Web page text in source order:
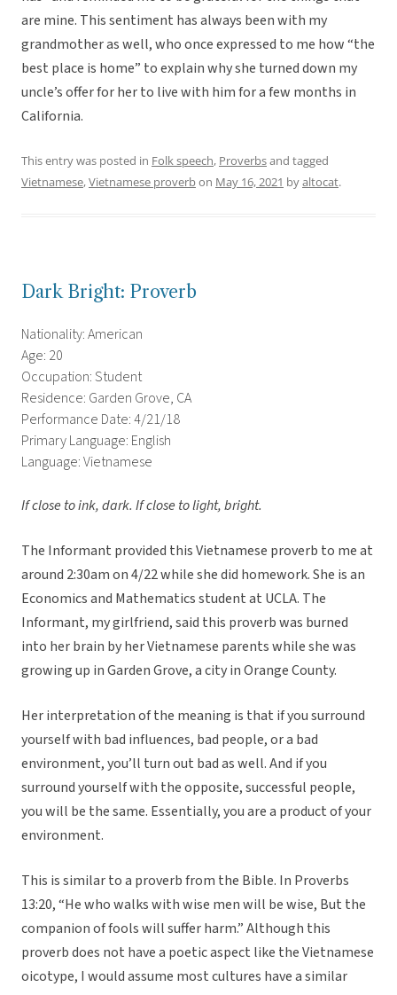
are mine. This sentiment has always been with my
grandmother as well, who once expressed to me how “the
best place is home” to explain why she turned down my
uncle’s offer for her to live with him for a few months in
California.
This entry was posted in Folk speech, Proverbsand tagged
Vietnamese,Vietnamese proverbon May 16, 2021 byaltocat.
Dark Bright: Proverb
Nationality: American
Age: 20
Occupation: Student
Residence: Garden Grove, CA
Performance Date: 4/21/18
Primary Language: English
Language: Vietnamese
If close to ink, dark. If close to light, bright.
The Informant provided this Vietnamese proverb to me at
around 2:30am on 4/22 while she did homework. She is an
Economics and Mathematics student at UCLA. The
Informant, my girlfriend, said this proverb was burned
into her brain by her Vietnamese parents while she was
growing up in Garden Grove, a city in Orange County.
Her interpretation of the meaning is that if you surround
yourself with bad influences, bad people, or a bad
environment, you’ll turn out bad as well. And if you
surround yourself with the opposite, successful people,
you will be the same. Essentially, you are a product of your
environment.
This is similar to a proverb from the Bible. In Proverbs
13:20, “He who walks with wise men will be wise, But the
companion of fools will suffer harm.” Although this
proverb does not have a poetic aspect like the Vietnamese
oicotype, I would assume most cultures have a similar